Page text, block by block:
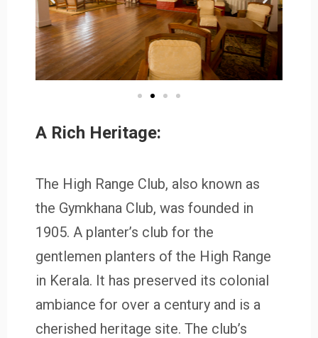
A Rich Heritage:
The High Range Club, also known as
the Gymkhana Club, was founded in
1905. A planter’s club for the
gentlemen planters of the High Range
in Kerala. It has preserved its colonial
ambiance for over a century and is a
cherished heritage site. The club’s